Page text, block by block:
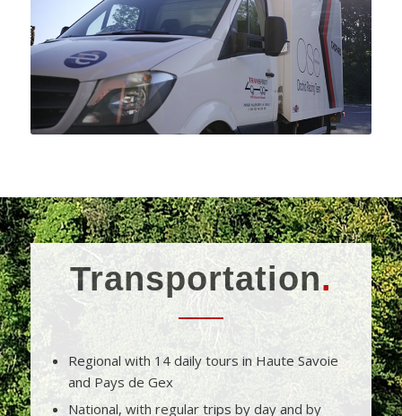
Transportation.
Regional with 14 daily tours in Haute Savoie
and Pays de Gex
National, with regular trips by day and by